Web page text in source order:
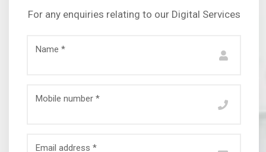
For any enquiries relating to our Digital Services
Name *
Mobile number *
Email address *